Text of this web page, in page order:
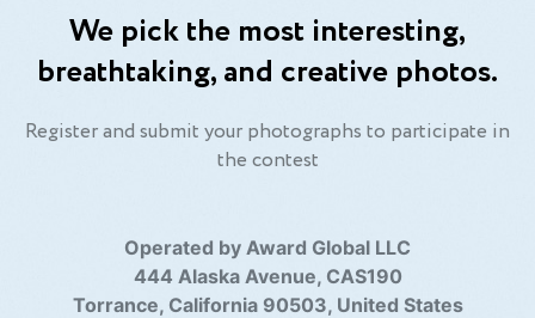
We pick the most interesting,
breathtaking, and creative photos.
Register and submit your photographs to participate in
the contest
Operated by Award Global LLC
444 Alaska Avenue, CAS190
Torrance, California 90503, United States